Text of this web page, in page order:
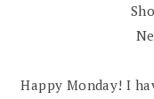
Happy Monday! I